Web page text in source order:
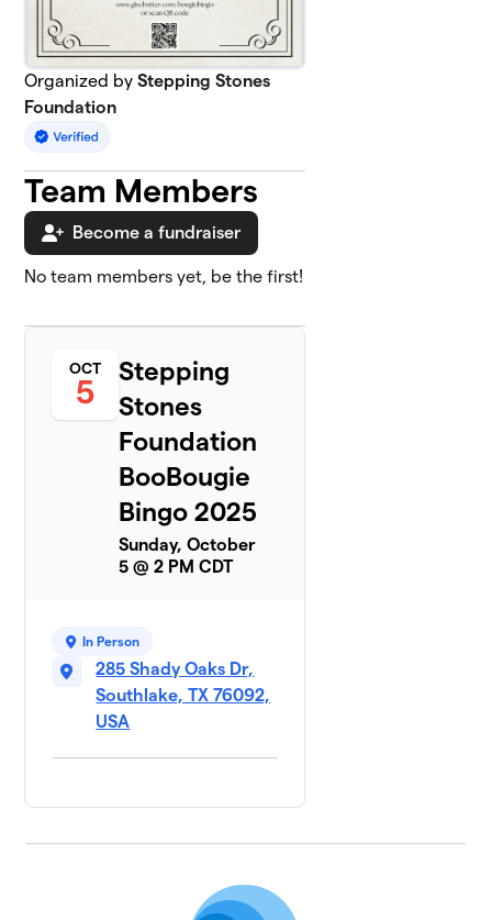
Organized byStepping Stones
Foundation
Team Members
Become a fundraiser
No team members yet, be the first!
OCT
5
Stepping
Stones
Foundation
BooBougie
Bingo 2025
Sunday, October
5 @ 2 PM CDT
In Person
285 Shady Oaks Dr,
Southlake, TX 76092,
USA